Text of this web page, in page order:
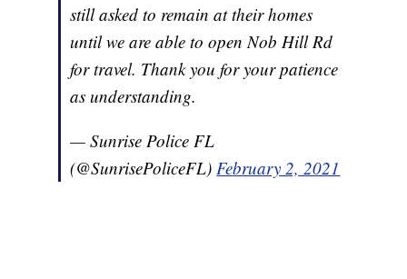
still asked to remain at their homes
until we are able to open Nob Hill Rd
for travel. Thank you for your patience
as understanding.
— Sunrise Police FL
(@SunrisePoliceFL)February 2, 2021